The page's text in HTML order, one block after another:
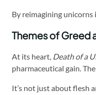
By reimagining
Themes of Greed
At its heart, Death of a
pharmaceutical gain.
It’s not just about flesh